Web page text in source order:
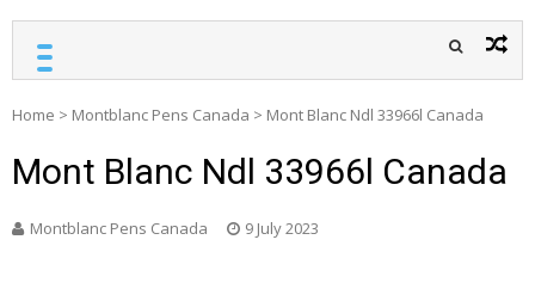
Home > Montblanc Pens Canada > Mont Blanc Ndl 33966l Canada
Mont Blanc Ndl 33966l Canada
Montblanc Pens Canada 9 July 2023